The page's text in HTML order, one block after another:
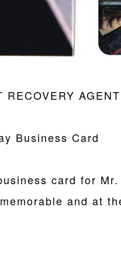
AGENT
Business Card
card for
and at